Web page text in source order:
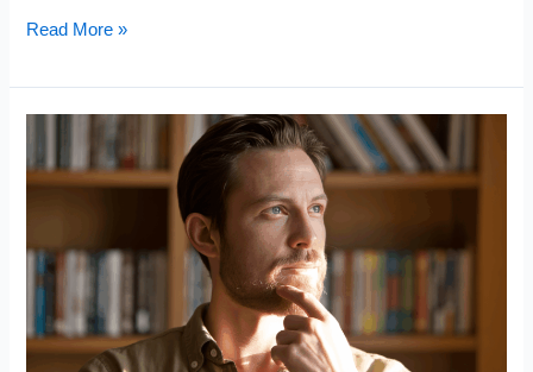
10
Will
Your
Life
Read More »